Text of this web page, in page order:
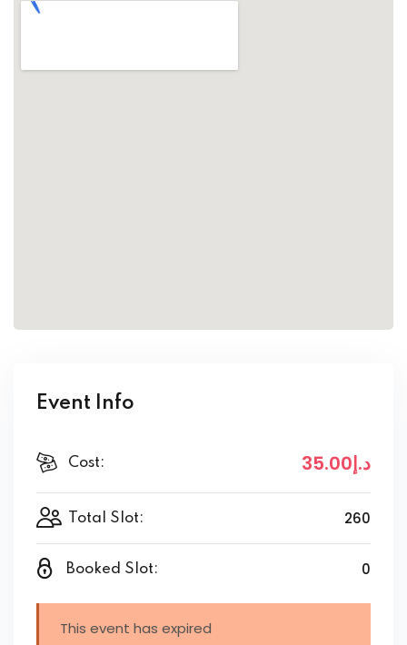
Event Info
Cost: د.إ35.00
Total Slot: 260
Booked Slot: 0
This event has expired